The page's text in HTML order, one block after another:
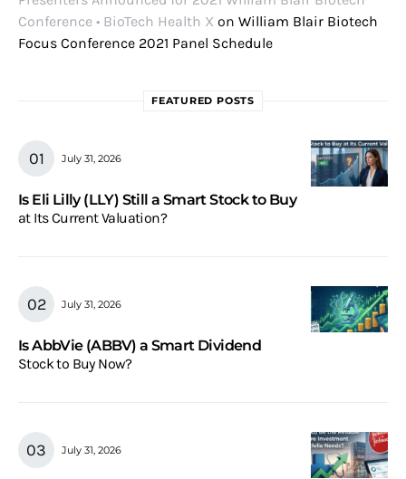
Conference • BioTech Health X on William Blair Biotech
Focus Conference 2021 Panel Schedule
FEATURED POSTS
July 31, 2026
Is Eli Lilly (LLY) Still a Smart Stock to Buy
at Its Current Valuation?
July 31, 2026
Is AbbVie (ABBV) a Smart Dividend
Stock to Buy Now?
July 31, 2026